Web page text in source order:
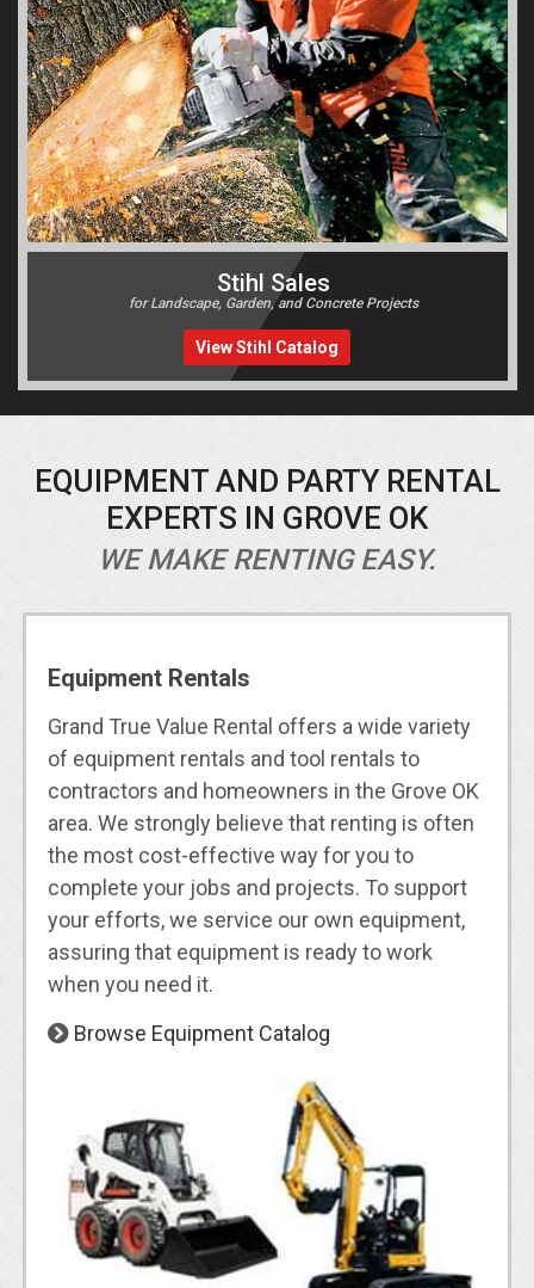
Stihl Sales
for Landscape, Garden, and Concrete Projects
View Stihl Catalog
EQUIPMENT AND PARTY RENTAL
EXPERTS IN GROVE OK
WE MAKE RENTING EASY.
Equipment Rentals
Grand True Value Rental offers a wide variety
of equipment rentals and tool rentals to
contractors and homeowners in the Grove OK
area. We strongly believe that renting is often
the most cost-effective way for you to
complete your jobs and projects. To support
your efforts, we service our own equipment,
assuring that equipment is ready to work
when you need it.
Browse Equipment Catalog